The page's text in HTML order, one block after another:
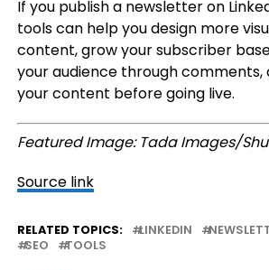
If you publish a newsletter on
tools can help you design more
content, grow your subscriber
your audience through comments,
your content before going live.
Featured Image: Tada Images/
Source link
RELATED TOPICS: LINKEDIN
SEO
TOOLS